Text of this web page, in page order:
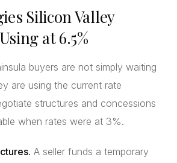
Silicon Valley
at 6.5%
buyers are not simply waiting
are using the current rate
structures and concessions
when rates were at 3%.
A seller funds a temporary